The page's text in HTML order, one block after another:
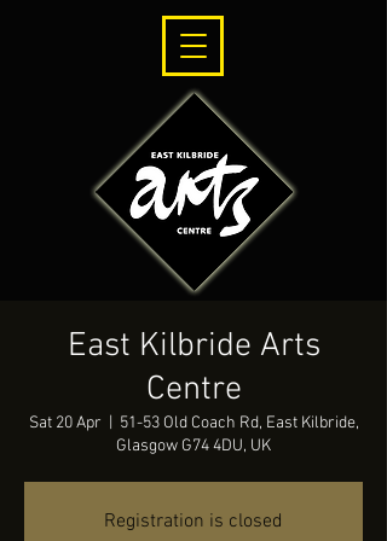
East Kilbride Arts
Centre
Sat 20 Apr
51-53 Old Coach Rd, East Kilbride,
Glasgow G74 4DU, UK
Registration is closed